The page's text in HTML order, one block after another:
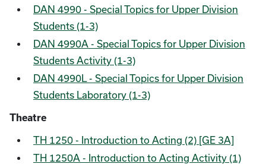
DAN 4990 - Special Topics for Upper Division
Students (1-3)
DAN 4990A - Special Topics for Upper Division
Students Activity (1-3)
DAN 4990L - Special Topics for Upper Division
Students Laboratory (1-3)
Theatre
TH 1250 - Introduction to Acting (2) [GE 3A]
TH 1250A - Introduction to Acting Activity (1)